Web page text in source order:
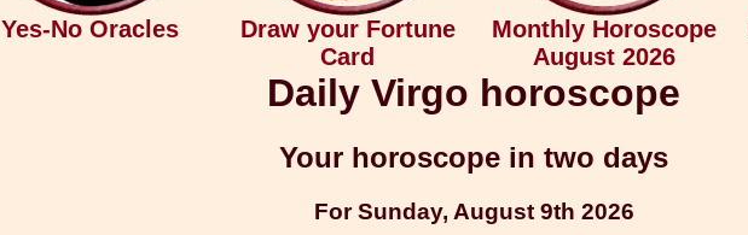
Yes-No Oracles
Draw your Fortune
Card
Monthly Horoscope
August 2026
Daily Virgo horoscope
Your horoscope in two days
For Sunday, August 9th 2026